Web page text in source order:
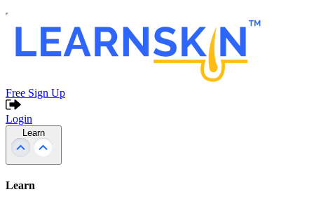
Free Sign Up
Login
Learn
Learn